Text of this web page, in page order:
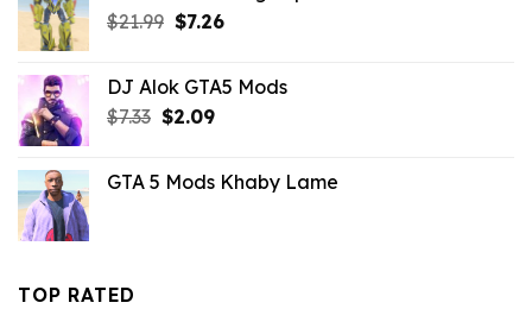
$10.99.$3.19.
$21.99 Original
$21.99.
$7.26Current
$7.26.
DJ Alok GTA5 Mods
$7.33 Original
$7.33.
$2.09Current
$2.09.
GTA 5 Mods Khaby Lame
TOP RATED